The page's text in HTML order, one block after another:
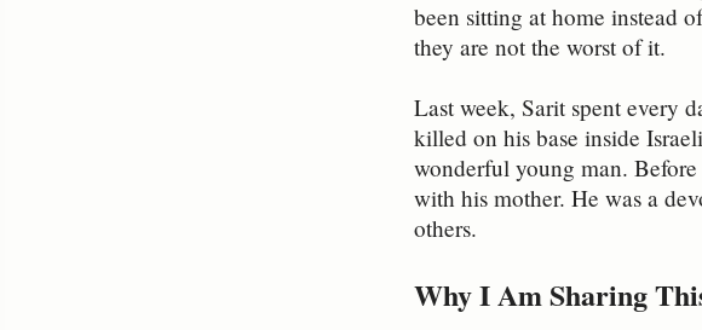
been sitting at home instead
they are not the worst of it.
Last week, Sarit spent every
killed on his base inside
wonderful young man.
with his mother. He was a
others.
Why I Am Sharing